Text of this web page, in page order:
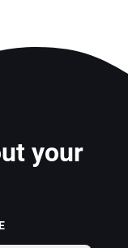
your